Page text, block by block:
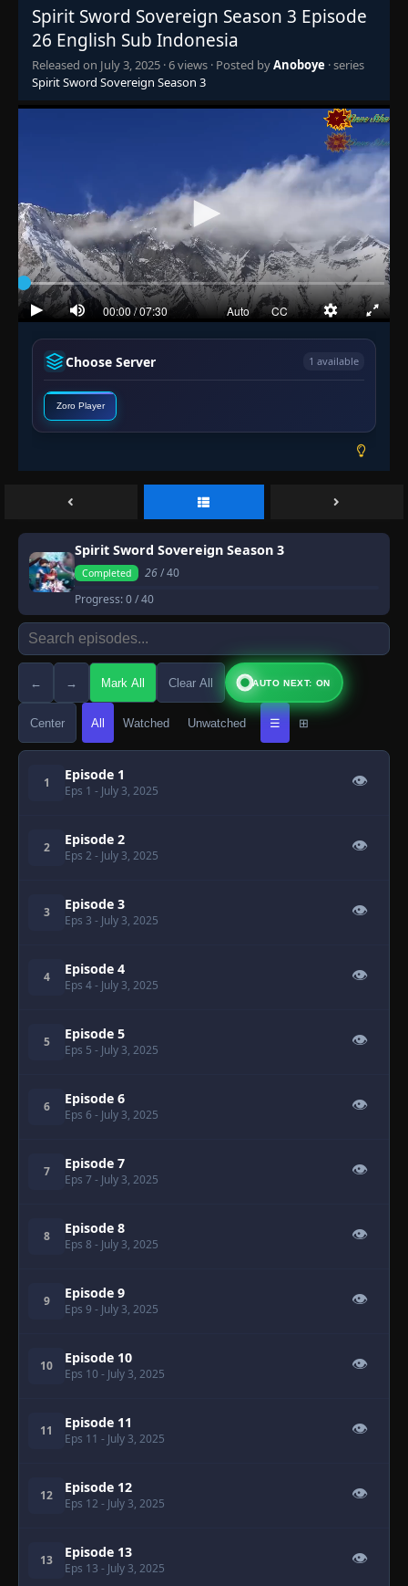
Spirit Sword Sovereign Season 3 Episode
26 English Sub Indonesia
Released on July 3, 2025 ·6 views · Posted byAnoboye · series
Spirit Sword Sovereign Season 3
Choose Server 1 available
Zoro Player
Spirit Sword Sovereign Season 3
Completed 26/ 40
Progress:0/ 40
← → Mark All Clear All AUTO NEXT: ON
Center All Watched Unwatched ☰ ⊞
1 Episode 1
Eps 1 - July 3, 2025
👁
2 Episode 2
Eps 2 - July 3, 2025
👁
3 Episode 3
Eps 3 - July 3, 2025
👁
4 Episode 4
Eps 4- July 3, 2025
👁
5 Episode 5
Eps 5 - July 3, 2025
👁
6 Episode 6
Eps 6 - July 3, 2025
👁
7 Episode 7
Eps 7 - July 3, 2025
👁
8 Episode 8
Eps 8 - July 3, 2025
👁
9 Episode 9
Eps 9 - July 3, 2025
👁
10 Episode 10
Eps 10 - July 3, 2025
👁
11 Episode 11
Eps 11 - July 3, 2025
👁
12 Episode 12
Eps 12 - July 3, 2025
👁
13 Episode 13
Eps 13 - July 3, 2025
👁